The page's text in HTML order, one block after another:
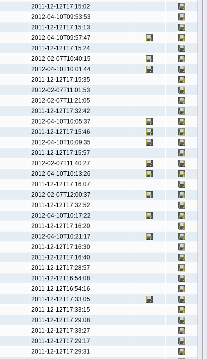
2011-12-12T17:15:02
2012-04-10T09:53:53
2011-12-12T17:15:13
2012-04-10T09:57:47
2011-12-12T17:15:24
2012-02-07T10:40:15
2012-04-10T10:01:44
2011-12-12T17:15:35
2012-02-07T11:01:53
2012-02-07T11:21:05
2011-12-12T17:32:42
2012-04-10T10:05:37
2011-12-12T17:15:46
2012-04-10T10:09:35
2011-12-12T17:15:57
2012-02-07T11:40:27
2012-04-10T10:13:26
2011-12-12T17:16:07
2012-02-07T12:00:37
2011-12-12T17:32:52
2012-04-10T10:17:22
2011-12-12T17:16:20
2012-04-10T10:21:17
2011-12-12T17:16:30
2011-12-12T17:16:40
2011-12-12T17:28:57
2011-12-12T16:54:08
2011-12-12T16:54:16
2011-12-12T17:33:05
2011-12-12T17:33:15
2011-12-12T17:29:08
2011-12-12T17:33:27
2011-12-12T17:29:17
2011-12-12T17:29:31